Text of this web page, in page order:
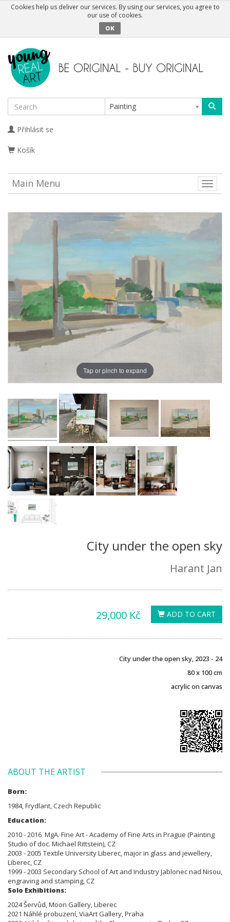
Cookies help us deliver our services. By using our services, you agree to
our use of cookies.
OK
Painting
Přihlásit se
Košík
Toggle
Main Menu
Tap or pinch to expand
City under the open sky
Harant Jan
ADD TO CART
29,000 Kč
City under the open sky, 2023 - 24
80 x 100 cm
acrylic on canvas
ABOUT THE ARTIST
Born:
1984, Frydlant, Czech Republic
Education:
2010 - 2016 MgA. Fine Art - Academy of Fine Arts in Prague (Painting
Studio of doc. Michael Rittstein), CZ
2003 - 2005 Textile University Liberec, major in glass and jewellery,
Liberec, CZ
1999 - 2003 Secondary School of Art and Industry Jablonec nad Nisou,
engraving and stamping, CZ
Solo Exhibitions:
2024 Šervůd, Moon Gallery, Liberec
2021 Náhlé probuzení, ViaArt Gallery, Praha